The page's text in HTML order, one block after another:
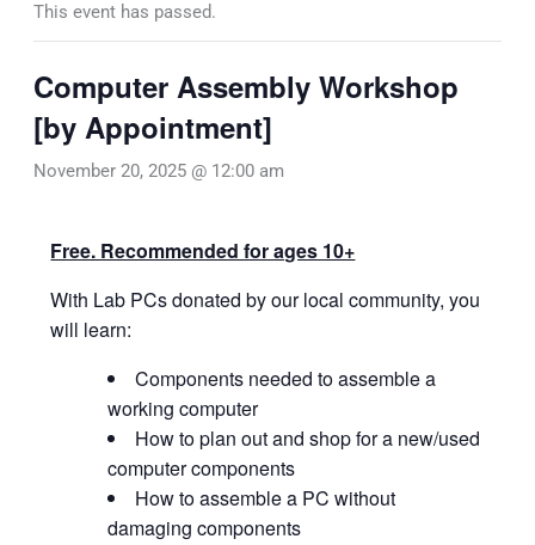
This event has passed.
Computer Assembly Workshop
[by Appointment]
November 20, 2025 @ 12:00 am
Free. Recommended for ages 10+
With Lab PCs donated by our local community, you
will learn:
Components needed to assemble a
working computer
How to plan out and shop for a new/used
computer components
How to assemble a PC without
damaging components